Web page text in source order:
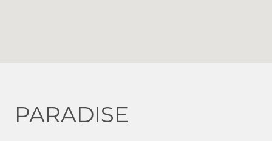
PARADISE